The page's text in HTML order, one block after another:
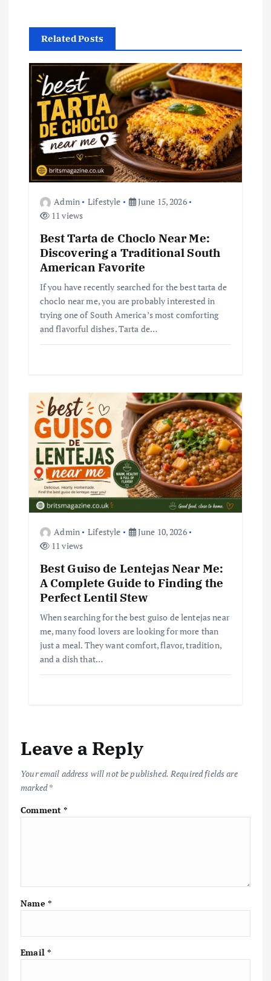
g
a
o
Related Posts
Admin Lifestyle
June 15, 2026
11 views
Best Tarta de Choclo Near Me:
Discovering a Traditional South
American Favorite
If you have recently searched for the best tarta de
choclo near me, you are probably interested in
trying one of South America’s most comforting
and flavorful dishes. Tarta de…
Admin Lifestyle
June 10, 2026
11 views
Best Guiso de Lentejas Near Me:
A Complete Guide to Finding the
Perfect Lentil Stew
When searching for the best guiso de lentejas near
me, many food lovers are looking for more than
just a meal. They want comfort, flavor, tradition,
and a dish that…
Leave a Reply
Your email address will not be published. Required fields are
marked*
Comment*
Name *
Email *